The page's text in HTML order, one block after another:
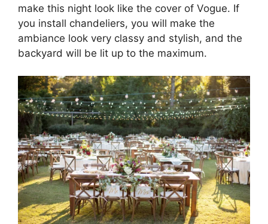
make this night look like the cover of Vogue. If
you install chandeliers, you will make the
ambiance look very classy and stylish, and the
backyard will be lit up to the maximum.